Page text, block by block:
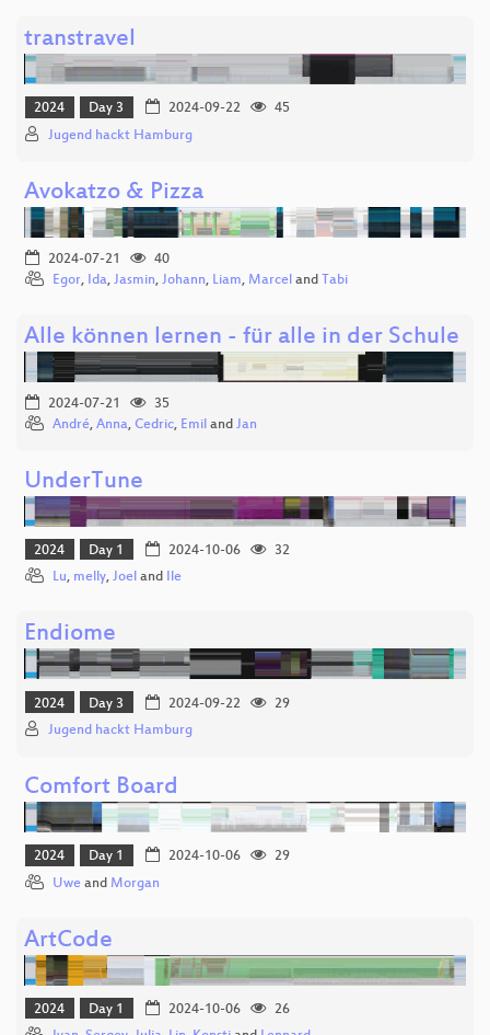
transtravel
2024 Day 3 2024-09-22
45
Jugend hackt Hamburg
Avokatzo & Pizza
2024-07-21
40
Egor, Ida, Jasmin, Johann, Liam, Marcel and Tabi
Alle können lernen - für alle in der Schule
2024-07-21
35
André, Anna, Cedric, Emil and Jan
UnderTune
2024 Day 1 2024-10-06
32
Lu, melly, Joel and Ile
Endiome
2024 Day 3 2024-09-22
29
Jugend hackt Hamburg
Comfort Board
2024 Day 1 2024-10-06
29
Uwe and Morgan
ArtCode
2024 Day 1 2024-10-06
26